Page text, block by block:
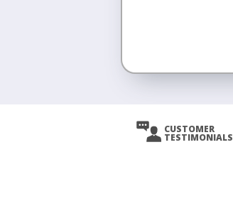
<
Prev
CUSTOMER
TESTIMONIALS